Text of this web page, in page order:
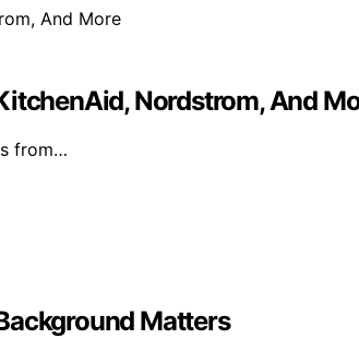
Nordstrom, And
from…
Matters